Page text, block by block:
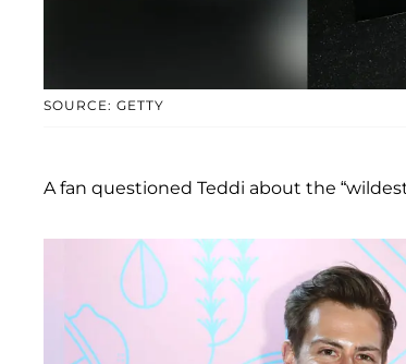
SOURCE: GETTY
A fan questioned Teddi about the